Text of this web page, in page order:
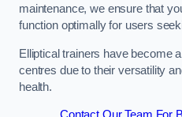
maintenance, we ensure that
function optimally for users
Elliptical trainers have become
centres due to their versatility
health.